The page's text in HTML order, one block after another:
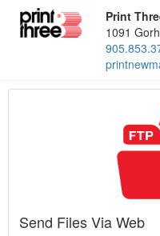
Print
1091
Send Files Via Web